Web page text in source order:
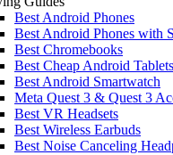
Best Android Phones
Best Android Phones with
Best Chromebooks
Best Cheap Android Tablets
Best Android Smartwatch
Meta Quest 3 & Quest 3
Best VR Headsets
Best Wireless Earbuds
Best Noise Canceling